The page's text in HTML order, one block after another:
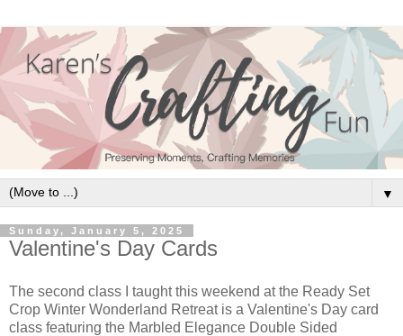
▼
Sunday, January 5, 2025
Valentine's Day Cards
The second class I taught this weekend at the Ready Set
Crop Winter Wonderland Retreat is a Valentine's Day card
class featuring the Marbled Elegance Double Sided